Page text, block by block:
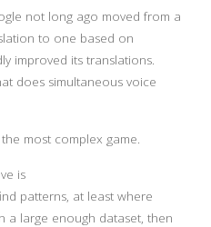
not long ago moved from a
to one based on
improved its translations.
does simultaneous voice
most complex game.
is
patterns, at least where
a large enough dataset, then